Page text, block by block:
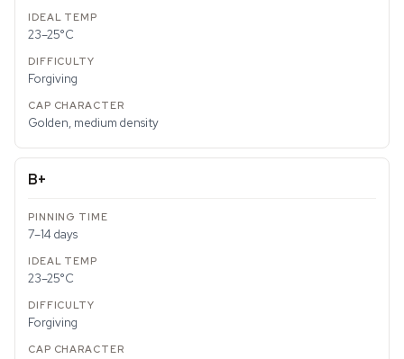
23–25°C
Forgiving
Golden, medium density
B+
7–14 days
23–25°C
Forgiving